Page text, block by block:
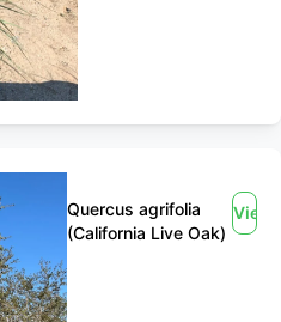
Quercus agrifolia
(California Live Oak)
View